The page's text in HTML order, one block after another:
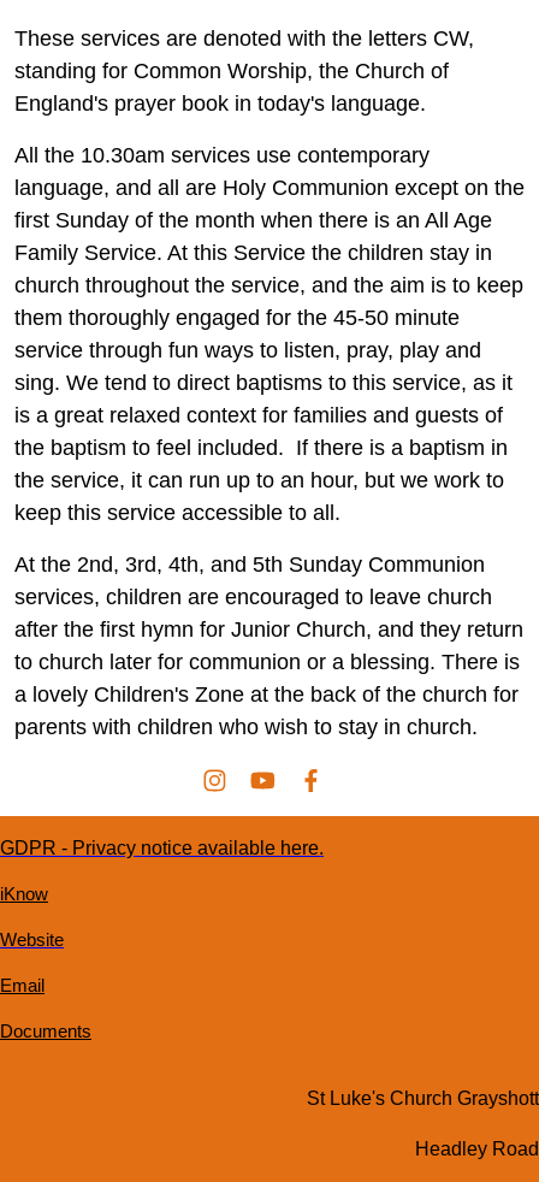
These services are denoted with the letters CW,
standing for Common Worship, the Church of
England's prayer book in today's language.
All the 10.30am services use contemporary
language, and all are Holy Communion except on the
first Sunday of the month when there is an All Age
Family Service. At this Service the children stay in
church throughout the service, and the aim is to keep
them thoroughly engaged for the 45-50 minute
service through fun ways to listen, pray, play and
sing. We tend to direct baptisms to this service, as it
is a great relaxed context for families and guests of
the baptism to feel included. If there is a baptism in
the service, it can run up to an hour, but we work to
keep this service accessible to all.
At the 2nd, 3rd, 4th, and 5th Sunday Communion
services, children are encouraged to leave church
after the first hymn for Junior Church, and they return
to church later for communion or a blessing. There is
a lovely Children's Zone at the back of the church for
parents with children who wish to stay in church.
GDPR - Privacy notice available here.
iKnow
Website
Email
Documents
St Luke's Church Grayshott
Headley Road